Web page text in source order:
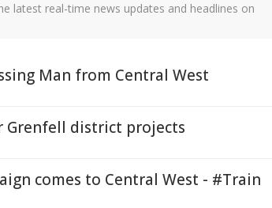
latest real-time news updates and headlines on
Man from Central West
Grenfell district projects
comes to Central West - #Train